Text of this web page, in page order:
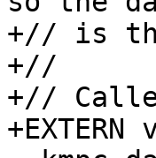
+// is
+//
+//
+EXTERN